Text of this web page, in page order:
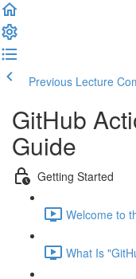
Previous Lecture
GitHub
Guide
Getting Started
Welcome to
What Is